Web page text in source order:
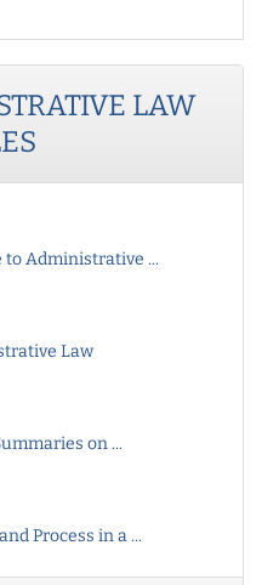
LAW
to Administrative ...
Law
on ...
Process in a ...